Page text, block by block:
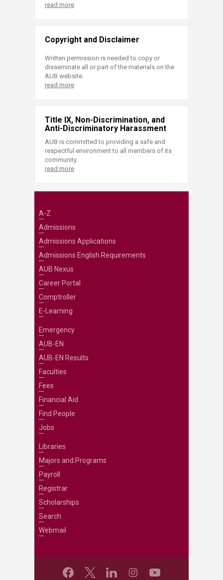
read more
Copyright and Disclaimer
Written permission is needed to copy or
disseminate all or part of the materials on the
AUB website.
read more
Title IX, Non-Discrimination, and
Anti-Discriminatory Harassment
AUB is committed to providing a safe and
respectful environment to all members of its
community.
read more
A-Z
Admissions
Admissions Applications
Admissions English Requirements
AUB Nexus
Career Portal
Comptroller
E-Learning
Emergency
AUB-EN
AUB-EN Results
Faculties
Fees
Financial Aid
Find People
Jobs
Libraries
Majors and Programs
Payroll
Registrar
Scholarships
Search
Webmail